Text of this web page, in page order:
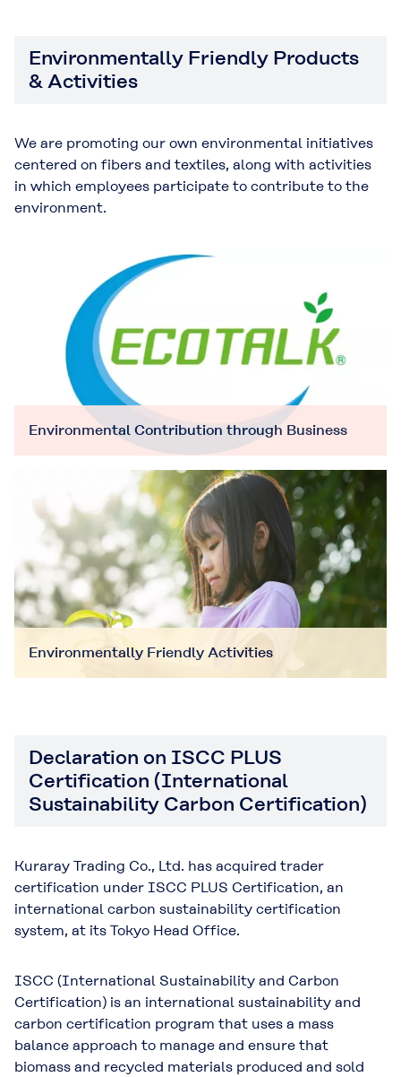
Environmentally Friendly Products
& Activities
We are promoting our own environmental initiatives
centered on fibers and textiles, along with activities
in which employees participate to contribute to the
environment.
Environmental Contribution through Business
Environmentally Friendly Activities
Declaration on ISCC PLUS
Certification (International
Sustainability Carbon Certification)
Kuraray Trading Co., Ltd. has acquired trader
certification under ISCC PLUS Certification, an
international carbon sustainability certification
system, at its Tokyo Head Office.
ISCC (International Sustainability and Carbon
Certification) is an international sustainability and
carbon certification program that uses a mass
balance approach to manage and ensure that
biomass and recycled materials produced and sold